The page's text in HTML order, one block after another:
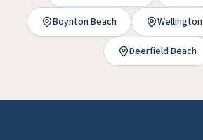
Boynton Beach Wellington
Deerfield Beach